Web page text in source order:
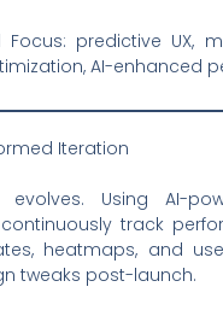
Focus: predictive UX,
AI-enhanced
Iteration
Using AI-
track
heatmaps, and
tweaks post-launch.